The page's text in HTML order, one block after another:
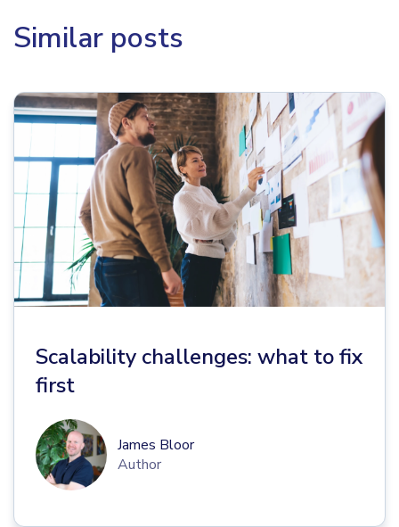
Similar posts
Scalability challenges: what to fix
first
James Bloor
Author